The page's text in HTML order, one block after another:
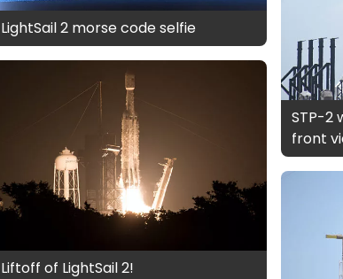
LightSail 2 morse code selfie
Liftoff of LightSail 2!
STP-2
front